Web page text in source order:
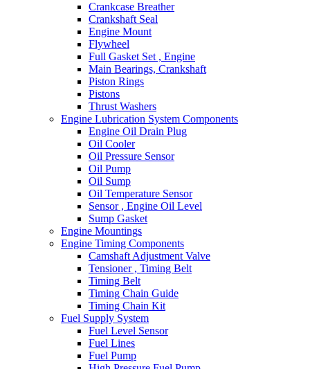
Crankcase Breather
Crankshaft Seal
Engine Mount
Flywheel
Full Gasket Set , Engine
Main Bearings, Crankshaft
Piston Rings
Pistons
Thrust Washers
Engine Lubrication System Components
Engine Oil Drain Plug
Oil Cooler
Oil Pressure Sensor
Oil Pump
Oil Sump
Oil Temperature Sensor
Sensor , Engine Oil Level
Sump Gasket
Engine Mountings
Engine Timing Components
Camshaft Adjustment Valve
Tensioner , Timing Belt
Timing Belt
Timing Chain Guide
Timing Chain Kit
Fuel Supply System
Fuel Level Sensor
Fuel Lines
Fuel Pump